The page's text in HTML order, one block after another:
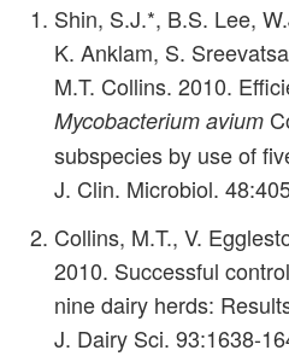
Shin, S.J.*, B.S. Lee,
K. Anklam, S.
M.T. Collins. 2010.
Mycobacterium avium
subspecies by use of
J. Clin. Microbiol.
Collins, M.T., V.
2010. Successful
nine dairy herds:
J. Dairy Sci. 93:1638-